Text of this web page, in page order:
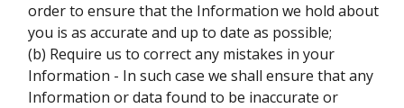
order to ensure that the Information we hold about
you is as accurate and up to date as possible;
(b) Require us to correct any mistakes in your
Information - In such case we shall ensure that any
Information or data found to be inaccurate or